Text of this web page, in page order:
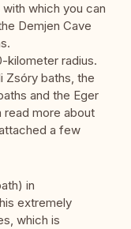
which you can
Demjen Cave
kilometer radius.
Zsóry baths, the
and the Eger
read more about
a few
in
extremely
which is